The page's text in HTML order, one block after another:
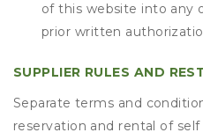
of this website into any
prior written
SUPPLIER RULES AND
Separate terms and
reservation and rental of